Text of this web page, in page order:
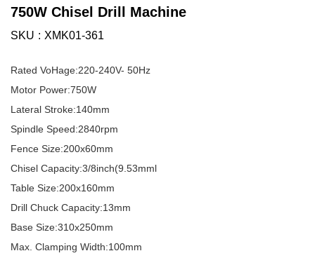
750W Chisel Drill Machine
SKU XMK01-361
Rated VoHage:220-240V- 50Hz
Motor Power:750W
Lateral Stroke:140mm
Spindle Speed:2840rpm
Fence Size:200x60mm
Chisel Capacity:3/8inch(9.53mml
Table Size:200x160mm
Drill Chuck Capacity:13mm
Base Size:310x250mm
Max. Clamping Width:100mm